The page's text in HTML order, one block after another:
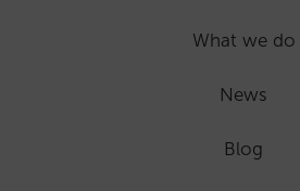
What we do
News
Blog